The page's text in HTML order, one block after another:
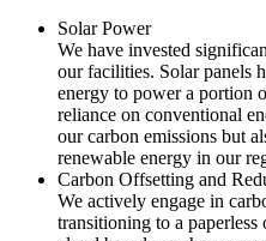
Solar Power
We have invested
our facilities. Solar panels
energy to power a portion
reliance on conventional
our carbon emissions but
renewable energy in our
Carbon Offsetting and
We actively engage in
transitioning to a